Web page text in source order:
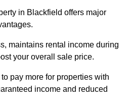
in Blackfield offers major
maintains rental income during
your overall sale price.
pay more for properties with
income and reduced